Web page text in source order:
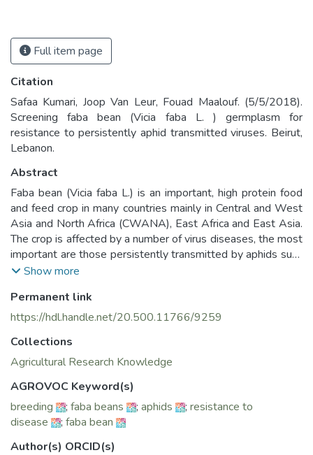
Full item page
Citation
Safaa Kumari, Joop Van Leur, Fouad Maalouf. (5/5/2018).
Screening faba bean (Vicia faba L. ) germplasm for
resistance to persistently aphid transmitted viruses. Beirut,
Lebanon.
Abstract
Faba bean (Vicia faba L.) is an important, high protein food
and feed crop in many countries mainly in Central and West
Asia and North Africa (CWANA), East Africa and East Asia.
The crop is affected by a number of virus diseases, the most
important are those persistently transmitted by aphids such
as Faba bean necrotic yellows virus (FBNYV) and Bean leaf
achieved through a combination of several approaches, but
genetic resistance offers the most economical control
essential to identify sources of virus resistance and
incorporate into improved cultivars. Around 2000 faba bean
at ICARDA during last two decades, using artificial FBNYV
and BLRV inoculation with viruliferous Acyrthosiphon pisum
(Harris) aphids. Faba bean genotypes were evaluated on
the basis of virus disease incidence, severity of symptoms,
Show more
Permanent link
https://hdl.handle.net/20.500.11766/9259
Collections
Agricultural Research Knowledge
AGROVOC Keyword(s)
breeding
; faba beans ; aphids ; resistance to
disease
; faba bean
Author(s) ORCID(s)